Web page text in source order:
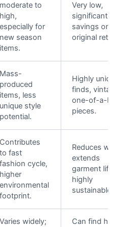
moderate to
high,
especially for
new season
items.
Very low,
significant
savings on
original retail.
Mass-
produced
items, less
unique style
potential.
Highly unique
finds, vintage,
one-of-a-kind
pieces.
Contributes
to fast
fashion cycle,
higher
environmental
footprint.
Reduces
extends
garment life,
highly
sustainable.
Varies widely;
Can find high-